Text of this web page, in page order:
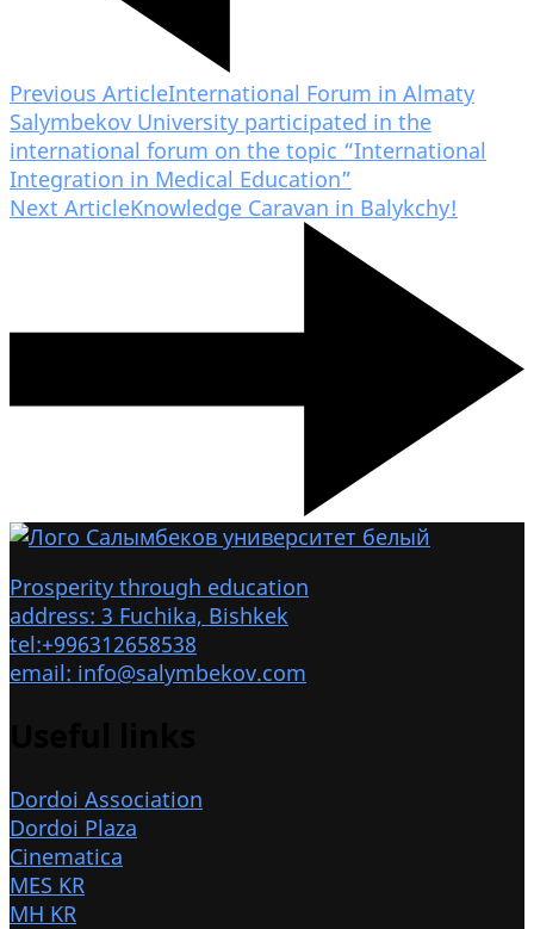
Previous ArticleInternational Forum in Almaty
Salymbekov University participated in the
international forum on the topic “International
Integration in Medical Education”
Next ArticleKnowledge Caravan in Balykchy!
Prosperity through education
address: 3 Fuchika, Bishkek
tel:+996312658538
email: info@salymbekov.com
Dordoi Association
Dordoi Plaza
Cinematica
MES KR
MH KR